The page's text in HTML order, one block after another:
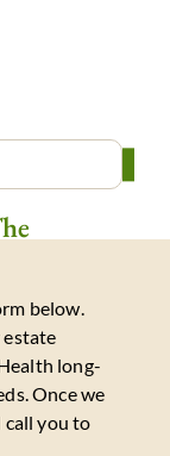
below.
estate
long-
Once we
call you to